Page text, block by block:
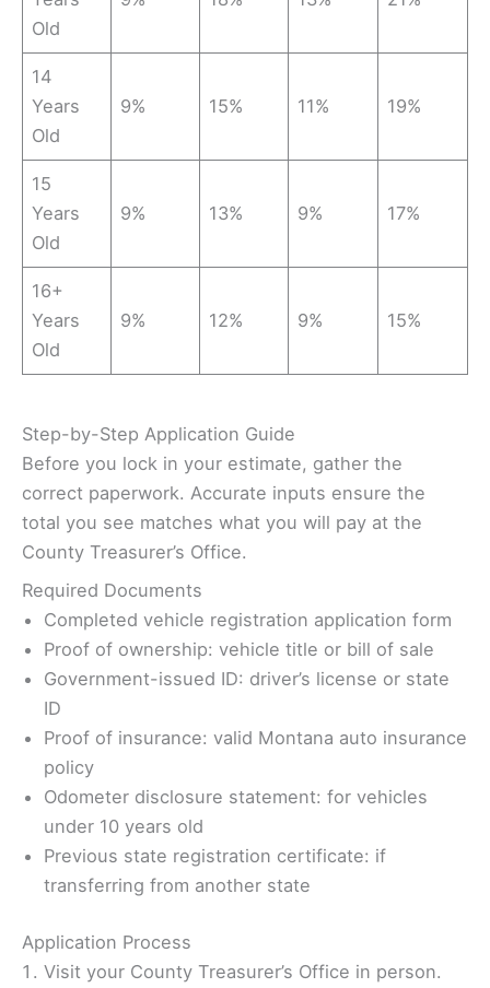
Old
14
Years
Old
9% 15% 11% 19%
15
Years
Old
9% 13% 9% 17%
16+
Years
Old
9% 12% 9% 15%
Step-by-Step Application Guide
Before you lock in your estimate, gather the
correct paperwork. Accurate inputs ensure the
total you see matches what you will pay at the
County Treasurer’s Office.
Required Documents
Completed vehicle registration application form
Proof of ownership: vehicle title or bill of sale
Government-issued ID: driver’s license or state
ID
Proof of insurance: valid Montana auto insurance
policy
Odometer disclosure statement: for vehicles
under 10 years old
Previous state registration certificate: if
transferring from another state
Application Process
Visit your County Treasurer’s Office in person.